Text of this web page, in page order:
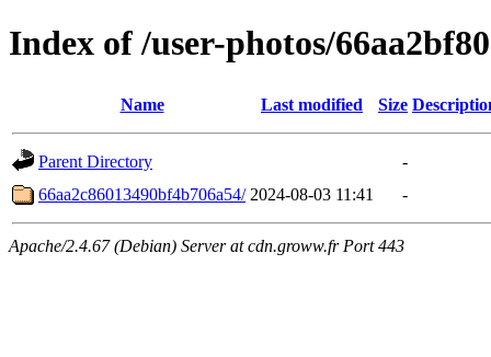
Index of /user-photos/
Name Last modified Size
Parent Directory
-
66aa2c86013490bf4b706a54/ 2024-08-03 11:41 -
Apache/2.4.67 (Debian) Server at cdn.groww.fr Port 443